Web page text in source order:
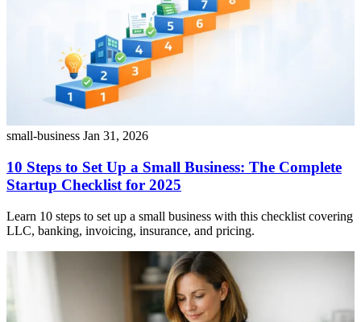
small-business Jan 31, 2026
10 Steps to Set Up a Small Business: The Complete
Startup Checklist for 2025
Learn 10 steps to set up a small business with this checklist covering
LLC, banking, invoicing, insurance, and pricing.